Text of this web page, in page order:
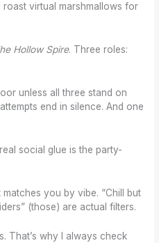
roast virtual marshmallows for
Hollow Spire. Three roles:
unless all three stand on
end in silence. And one
social glue is the party-
you by vibe. “Chill but
(those) are actual filters.
That’s why I always check